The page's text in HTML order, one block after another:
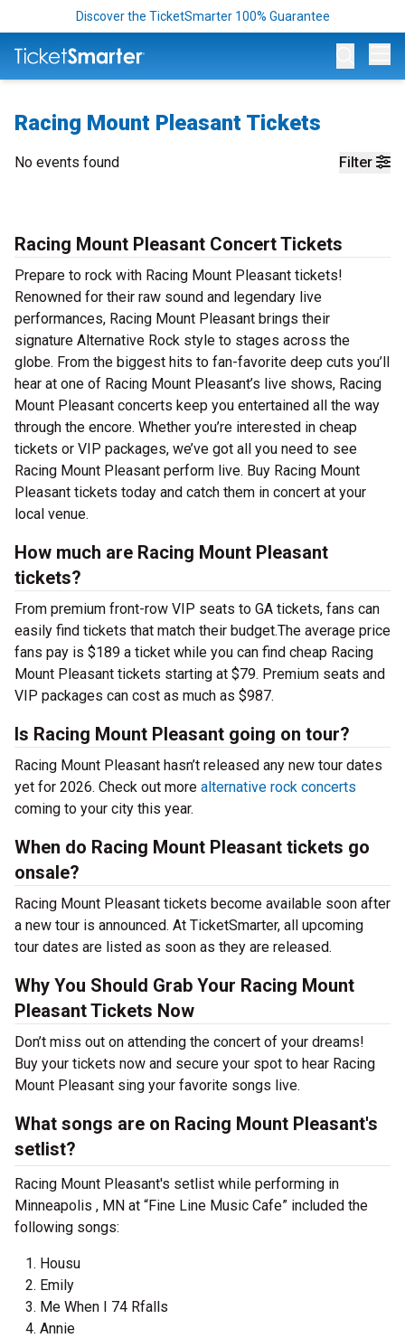
Discover the TicketSmarter 100% Guarantee
Racing Mount Pleasant Tickets
Filter
No events found
Racing Mount Pleasant Concert Tickets
Prepare to rock with Racing Mount Pleasant tickets!
Renowned for their raw sound and legendary live
performances, Racing Mount Pleasant brings their
signature Alternative Rock style to stages across the
globe. From the biggest hits to fan-favorite deep cuts you’ll
hear at one of Racing Mount Pleasant’s live shows, Racing
Mount Pleasant concerts keep you entertained all the way
through the encore. Whether you’re interested in cheap
tickets or VIP packages, we’ve got all you need to see
Racing Mount Pleasant perform live. Buy Racing Mount
Pleasant tickets today and catch them in concert at your
local venue.
How much are Racing Mount Pleasant
tickets?
From premium front-row VIP seats to GA tickets, fans can
easily find tickets that match their budget.The average price
fans pay is $189 a ticket while you can find cheap Racing
Mount Pleasant tickets starting at $79. Premium seats and
VIP packages can cost as much as $987.
Is Racing Mount Pleasant going on tour?
Racing Mount Pleasant hasn’t released any new tour dates
yet for 2026. Check out more alternative rock concerts
coming to your city this year.
When do Racing Mount Pleasant tickets go
onsale?
Racing Mount Pleasant tickets become available soon after
a new tour is announced. At TicketSmarter, all upcoming
tour dates are listed as soon as they are released.
Why You Should Grab Your Racing Mount
Pleasant Tickets Now
Don’t miss out on attending the concert of your dreams!
Buy your tickets now and secure your spot to hear Racing
Mount Pleasant sing your favorite songs live.
What songs are on Racing Mount Pleasant's
setlist?
Racing Mount Pleasant's setlist while performing in
Minneapolis , MN at “Fine Line Music Cafe” included the
following songs:
Housu
Emily
Me When I 74 Rfalls
Annie